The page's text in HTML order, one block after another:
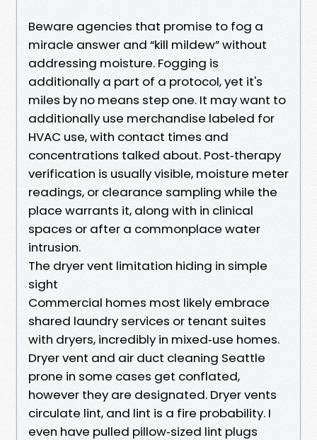
Beware agencies that promise to fog a
miracle answer and “kill mildew” without
addressing moisture. Fogging is
additionally a part of a protocol, yet it's
miles by no means step one. It may want to
additionally use merchandise labeled for
HVAC use, with contact times and
concentrations talked about. Post‑therapy
verification is usually visible, moisture meter
readings, or clearance sampling while the
place warrants it, along with in clinical
spaces or after a commonplace water
intrusion.
The dryer vent limitation hiding in simple
sight
Commercial homes most likely embrace
shared laundry services or tenant suites
with dryers, incredibly in mixed‑use homes.
Dryer vent and air duct cleaning Seattle
prone in some cases get conflated,
however they are designated. Dryer vents
circulate lint, and lint is a fire probability. I
even have pulled pillow‑sized lint plugs